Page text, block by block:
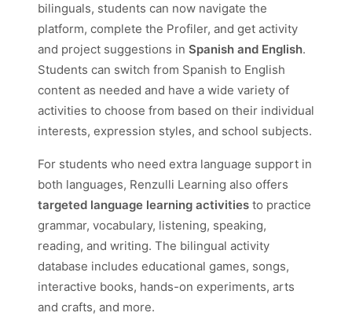
bilinguals, students can now navigate the
platform, complete the Profiler, and get activity
and project suggestions in Spanish and English.
Students can switch from Spanish to English
content as needed and have a wide variety of
activities to choose from based on their individual
interests, expression styles, and school subjects.
For students who need extra language support in
both languages, Renzulli Learning also offers
targeted language learning activities to practice
grammar, vocabulary, listening, speaking,
reading, and writing. The bilingual activity
database includes educational games, songs,
interactive books, hands-on experiments, arts
and crafts, and more.